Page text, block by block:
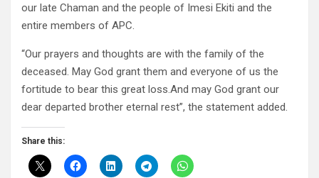
our late Chaman and the people of Imesi Ekiti and the
entire members of APC.
“Our prayers and thoughts are with the family of the
deceased. May God grant them and everyone of us the
fortitude to bear this great loss.And may God grant our
dear departed brother eternal rest”, the statement added.
Share this: